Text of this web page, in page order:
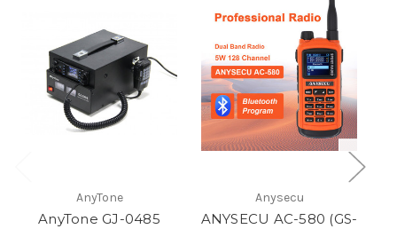
AnyTone
AnyTone GJ-0485
Anysecu
ANYSECU AC-580 (GS-